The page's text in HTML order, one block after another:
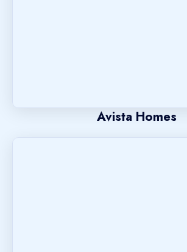
Avista Homes